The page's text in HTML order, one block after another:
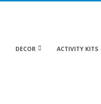
DECOR ACTIVITY KITS